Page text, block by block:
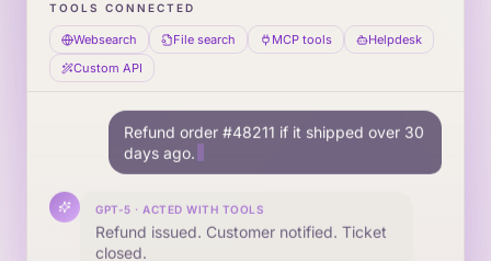
TOOLS CONNECTED
Websearch File search MCP tools
Helpdesk
Custom API
Find the mat